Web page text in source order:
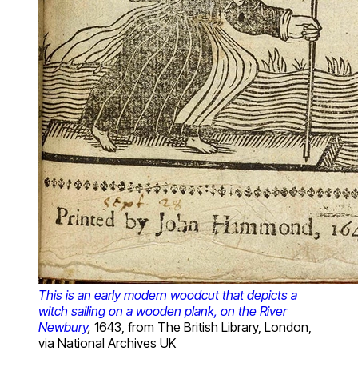
This is an early modern woodcut that depicts a
witch sailing on a wooden plank, on the River
Newbury, 1643, from The British Library, London,
via National Archives UK